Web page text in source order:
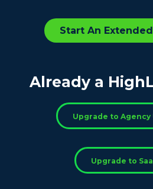
Start An
Already a
Upgrade to Agency
Upgrade to